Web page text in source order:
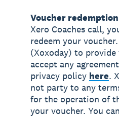
Voucher
Xero Coaches call,
redeem your
(Xoxoday) to provide
accept any
privacy policy here.
not party to any
for the operation of
your voucher. You